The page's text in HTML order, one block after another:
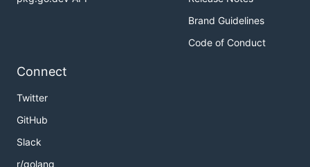
Brand Guidelines
Code of Conduct
Connect
Twitter
GitHub
Slack
r/golang